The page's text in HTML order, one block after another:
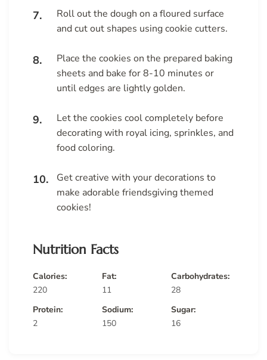
Roll out the dough on a floured surface
and cut out shapes using cookie cutters.
Place the cookies on the prepared baking
sheets and bake for 8-10 minutes or
until edges are lightly golden.
Let the cookies cool completely before
decorating with royal icing, sprinkles, and
food coloring.
Get creative with your decorations to
make adorable friendsgiving themed
cookies!
Nutrition Facts
Calories:
220
Fat:
11
Carbohydrates:
28
Protein:
2
Sodium:
150
Sugar:
16